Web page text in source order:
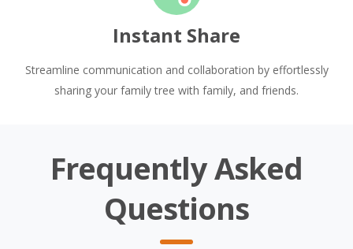
Instant Share
Streamline communication and collaboration by effortlessly
sharing your family tree with family, and friends.
Frequently Asked
Questions